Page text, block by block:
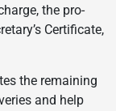
the pro-
Certificate,
the remaining
and help